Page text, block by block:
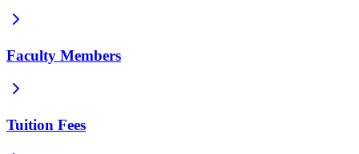
Faculty Members
Tuition Fees